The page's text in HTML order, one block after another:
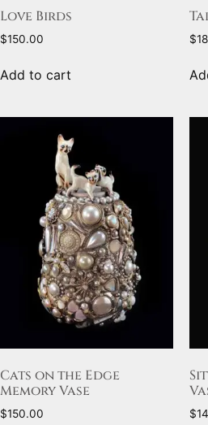
Love Birds
$150.00
Add to cart
$
Cats on the Edge
Memory Vase
$150.00 $